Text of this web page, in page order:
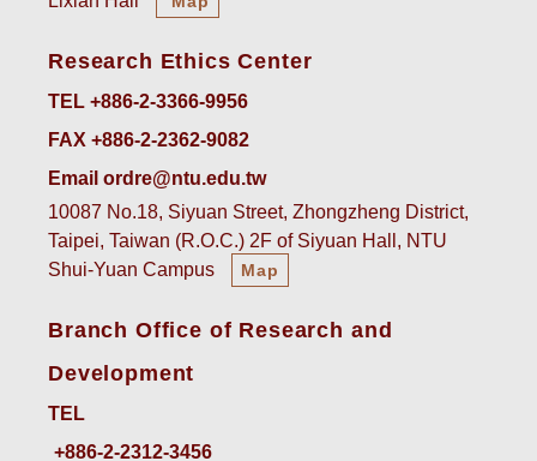
Research Ethics Center
TEL +886-2-3366-9956
FAX +886-2-2362-9082
Email ordre@ntu.edu.tw
10087 No.18, Siyuan Street, Zhongzheng District,
Taipei, Taiwan (R.O.C.) 2F of Siyuan Hall, NTU
Shui-Yuan Campus
Map
Branch Office of Research and
Development
TEL